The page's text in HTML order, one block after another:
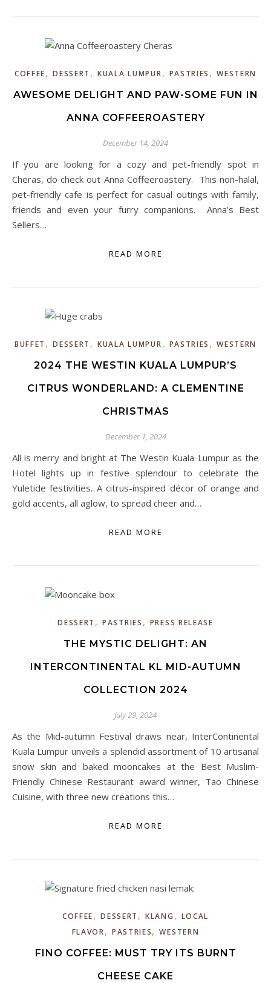
COFFEE,DESSERT ,KUALA LUMPUR, PASTRIES ,WESTERN
AWESOME DELIGHT AND PAW-SOME FUN IN
ANNA COFFEEROASTERY
December 14, 2024
If you are looking for a cozy and pet-friendly spot in
Cheras, do check out Anna Coffeeroastery. This non-halal,
pet-friendly cafe is perfect for casual outings with family,
friends and even your furry companions. Anna’s Best
Sellers…
READ MORE
BUFFET ,DESSERT ,KUALA LUMPUR, PASTRIES ,WESTERN
2024 THE WESTIN KUALA LUMPUR’S
CITRUS WONDERLAND: A CLEMENTINE
CHRISTMAS
December 1, 2024
All is merry and bright at The Westin Kuala Lumpur as the
Hotel lights up in festive splendour to celebrate the
Yuletide festivities. A citrus-inspired décor of orange and
gold accents, all aglow, to spread cheer and…
READ MORE
DESSERT ,PASTRIES , PRESS RELEASE
THE MYSTIC DELIGHT: AN
INTERCONTINENTAL KL MID-AUTUMN
COLLECTION 2024
July 29, 2024
As the Mid-autumn Festival draws near, InterContinental
Kuala Lumpur unveils a splendid assortment of 10 artisanal
snow skin and baked mooncakes at the Best Muslim-
Friendly Chinese Restaurant award winner, Tao Chinese
Cuisine, with three new creations this…
READ MORE
COFFEE,DESSERT ,KLANG , LOCAL
FLAVOR, PASTRIES,WESTERN
FINO COFFEE: MUST TRY ITS BURNT
CHEESE CAKE